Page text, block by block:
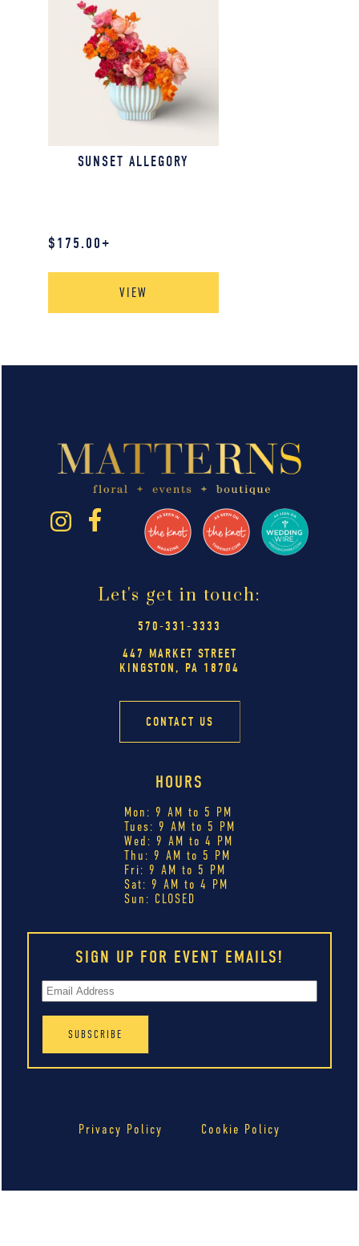
SUNSET ALLEGORY
$175.00+
VIEW
Let's get in touch:
570-331-3333
447 MARKET STREET
KINGSTON, PA 18704
CONTACT US
HOURS
Mon: 9 AM to 5 PM
Tues: 9 AM to 5 PM
Wed: 9 AM to 4 PM
Thu: 9 AM to 5 PM
Fri: 9 AM to 5 PM
Sat: 9 AM to 4 PM
Sun: CLOSED
SIGN UP FOR EVENT EMAILS!
Privacy Policy Cookie Policy